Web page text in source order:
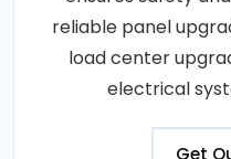
reliable panel
load center
electrical
Get